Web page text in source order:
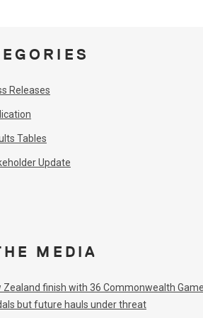
Releases
Tables
Update
MEDIA
Zealand finish with 36 Commonwealth
but future hauls under threat